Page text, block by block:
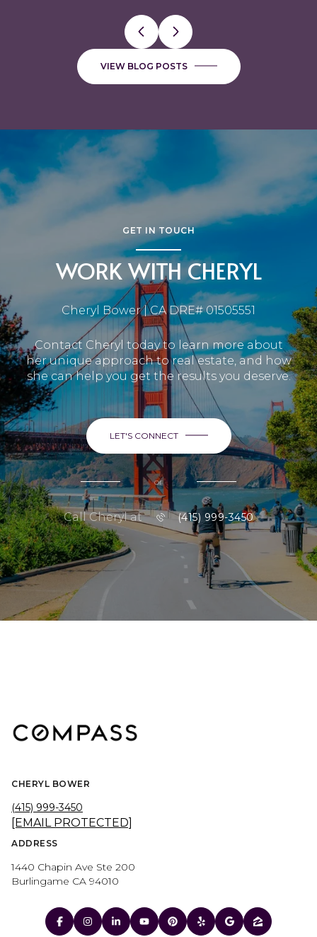
VIEW BLOG POSTS
GET IN TOUCH
WORK WITH CHERYL
Cheryl Bower | CA DRE# 01505551
Contact Cheryl today to learn more about
her unique approach to real estate, and how
she can help you get the results you deserve.
LET'S CONNECT
or
Call Cheryl at (415) 999-3450
CHERYL BOWER
(415) 999-3450
[EMAIL PROTECTED]
ADDRESS
1440 Chapin Ave Ste 200
Burlingame CA 94010